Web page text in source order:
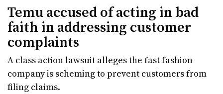
Temu accused of acting in bad
faith in addressing customer
complaints
A class action lawsuit alleges the fast fashion
company is scheming to prevent customers from
filing claims.